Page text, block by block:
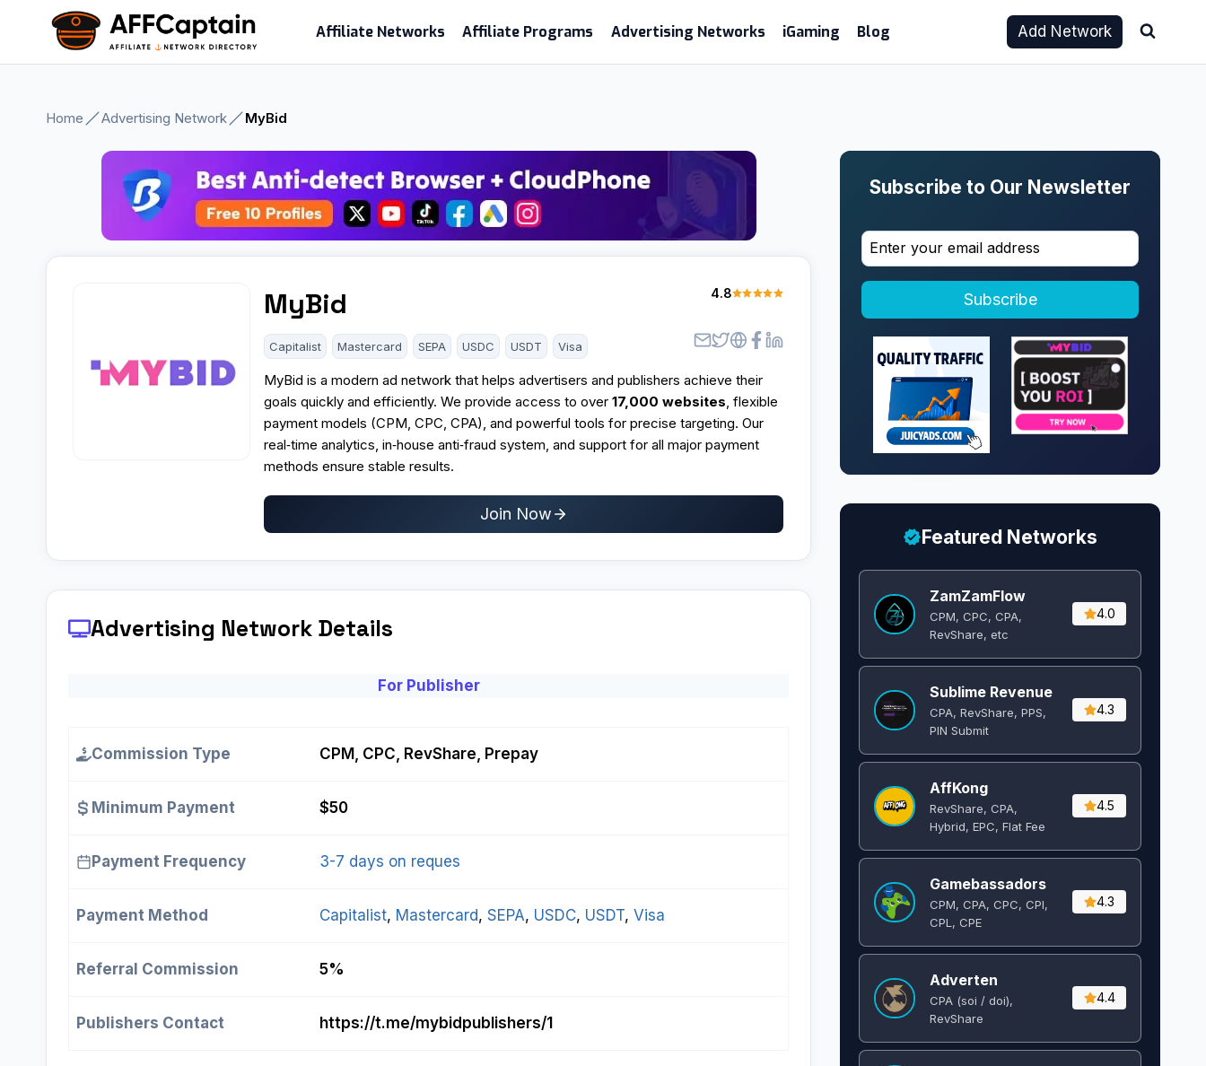
content
Affiliate Networks Affiliate Programs Advertising Networks iGaming Blog Add Network
Home Advertising Network MyBid
MyBid 4.8
Capitalist Mastercard SEPA USDC USDT Visa
MyBid is a modern ad network that helps advertisers and publishers achieve their
goals quickly and efficiently. We provide access to over17,000 websites , flexible
payment models (CPM, CPC, CPA), and powerful tools for precise targeting. Our
real‑time analytics, in‑house anti‑fraud system, and support for all major payment
methods ensure stable results.
Join Now
Advertising Network Details
For Publisher
Commission Type CPM, CPC, RevShare, Prepay
Minimum Payment $50
Payment Frequency 3-7 days on reques
Payment Method Capitalist, Mastercard, SEPA, USDC, USDT, Visa
Referral Commission 5%
Publishers Contact https://t.me/mybidpublishers/1
Subscribe to Our Newsletter
Subscribe
Featured Networks
ZamZamFlow
CPM, CPC, CPA,
RevShare, etc
4.0
Sublime Revenue
CPA, RevShare, PPS,
PIN Submit
4.3
AffKong
RevShare, CPA,
Hybrid, EPC, Flat Fee
4.5
Gamebassadors
CPM, CPA, CPC, CPI,
CPL, CPE
4.3
Adverten
CPA (soi / doi),
RevShare
4.4